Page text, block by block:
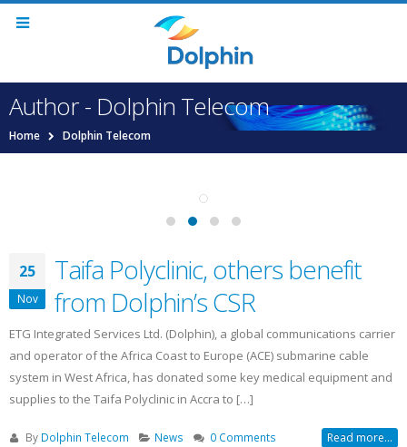
Author - Dolphin Telecom
Home Dolphin Telecom
25
Nov
Taifa Polyclinic, others benefit
from Dolphin’s CSR
ETG Integrated Services Ltd. (Dolphin), a global communications carrier
and operator of the Africa Coast to Europe (ACE) submarine cable
system in West Africa, has donated some key medical equipment and
supplies to the Taifa Polyclinic in Accra to […]
By Dolphin Telecom News 0 Comments Read more...